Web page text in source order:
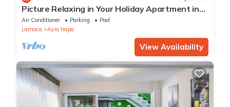
Picture Relaxing in Your Holiday Apartment in
Ayia Napa Reading Your Favourite Book
Air Conditioner Parking
Pool
Larnaca
Ayia Napa
View Availability